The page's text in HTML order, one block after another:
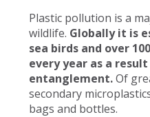
Plastic pollution is a
wildlife. Globally it is
sea birds and over
every year as a
entanglement.Of
secondary
bags and bottles.